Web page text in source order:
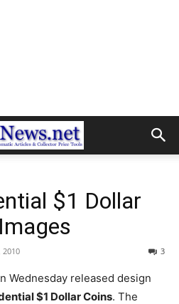
$1 Dollar
2010 3
Wednesday released design
$1 Dollar Coins. The